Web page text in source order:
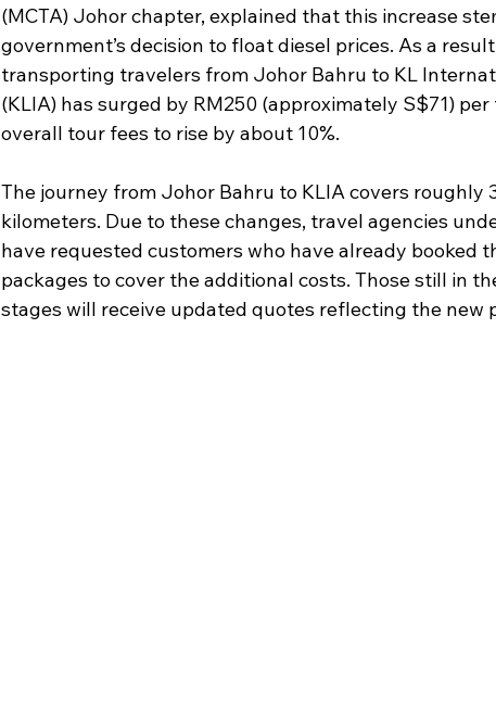
(MCTA) Johor chapter, explained that this increase
government’s decision to float diesel prices. As a
transporting travelers from Johor Bahru to KL
(KLIA) has surged by RM250 (approximately S$71)
overall tour fees to rise by about 10%.
The journey from Johor Bahru to KLIA covers roughly
kilometers. Due to these changes, travel agencies
have requested customers who have already booked
packages to cover the additional costs. Those still in
stages will receive updated quotes reflecting the new